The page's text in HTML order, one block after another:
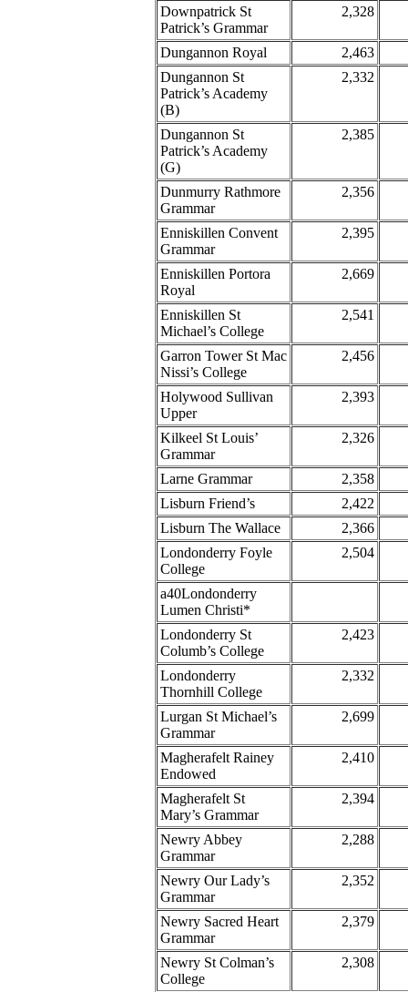
Downpatrick St
Patrick’s Grammar
2,328
Dungannon Royal
2,463
Dungannon St
Patrick’s Academy
(B)
2,332
Dungannon St
Patrick’s Academy
(G)
2,385
Dunmurry Rathmore
Grammar
2,356
Enniskillen Convent
Grammar
2,395
Enniskillen Portora
Royal
2,669
Enniskillen St
Michael’s College
2,541
Garron Tower St Mac
Nissi’s College
2,456
Holywood Sullivan
Upper
2,393
Kilkeel St Louis’
Grammar
2,326
Larne Grammar
2,358
Lisburn Friend’s
2,422
Lisburn The Wallace
2,366
Londonderry Foyle
College
2,504
a40Londonderry
Lumen Christi*
Londonderry St
Columb’s College
2,423
Londonderry
Thornhill College
2,332
Lurgan St Michael’s
Grammar
2,699
Magherafelt Rainey
Endowed
2,410
Magherafelt St
Mary’s Grammar
2,394
Newry Abbey
Grammar
2,288
Newry Our Lady’s
Grammar
2,352
Newry Sacred Heart
Grammar
2,379
Newry St Colman’s
College
2,308